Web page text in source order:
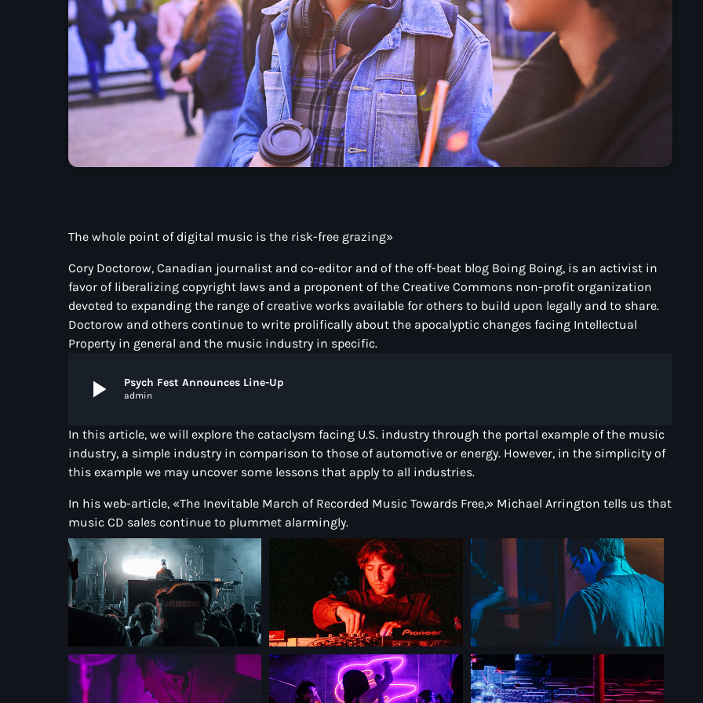
The whole point of digital music is the risk-free grazing»
Cory Doctorow, Canadian journalist and co-editor and of the off-beat blog Boing Boing, is an activist in
favor of liberalizing copyright laws and a proponent of the Creative Commons non-profit organization
devoted to expanding the range of creative works available for others to build upon legally and to share.
Doctorow and others continue to write prolifically about the apocalyptic changes facing Intellectual
Property in general and the music industry in specific.
play_arrow Psych Fest Announces Line-Up
admin
In this article, we will explore the cataclysm facing U.S. industry through the portal example of the music
industry, a simple industry in comparison to those of automotive or energy. However, in the simplicity of
this example we may uncover some lessons that apply to all industries.
In his web-article, «The Inevitable March of Recorded Music Towards Free,» Michael Arrington tells us that
music CD sales continue to plummet alarmingly.